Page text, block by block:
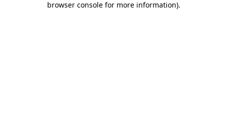
browser console for more information).